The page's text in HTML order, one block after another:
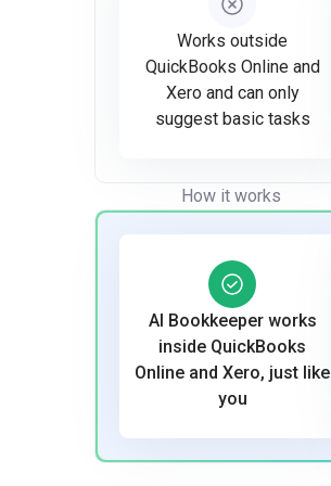
Works outside
QuickBooks Online and
Xero and can only
suggest basic tasks
How it works
AI Bookkeeper works
inside QuickBooks
Online and Xero, just like
you